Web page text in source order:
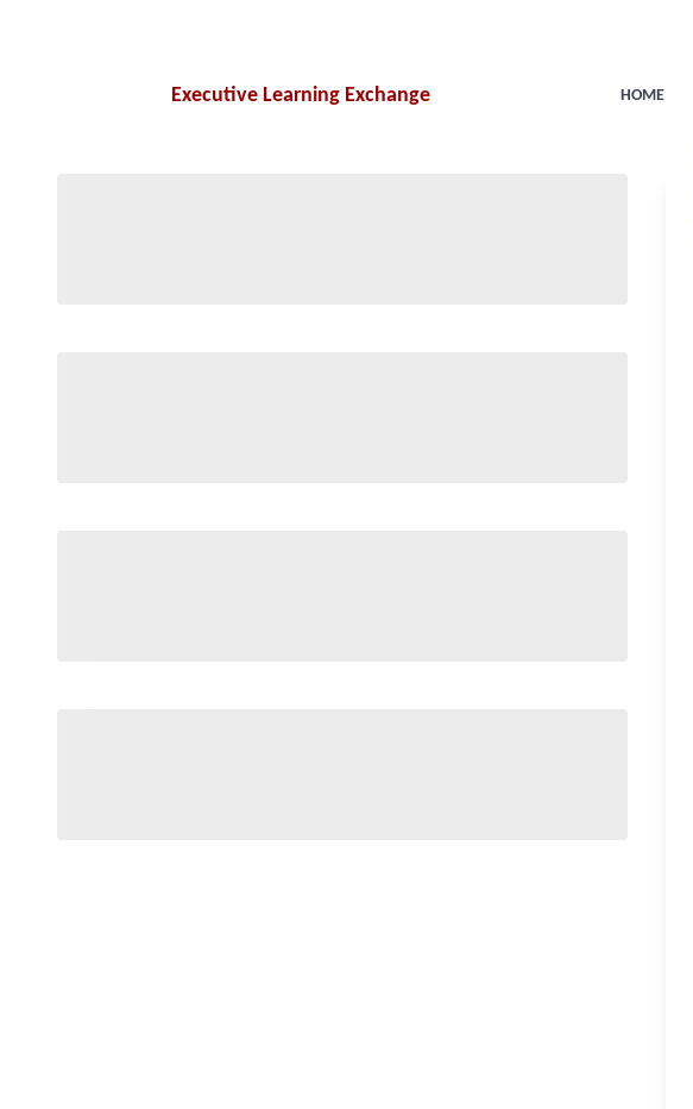
Executive Learning Exchange HOME